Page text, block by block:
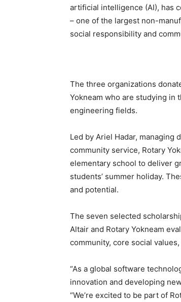
artificial intelligence (AI), has
– one of the largest non-
social responsibility and
The three organizations
Yokneam who are studying in
engineering fields.
Led by Ariel Hadar, managing
community service, Rotary
elementary school to deliver
students’ summer holiday.
and potential.
The seven selected
Altair and Rotary Yokneam
community, core social
“As a global software
innovation and developing
“We’re excited to be part of